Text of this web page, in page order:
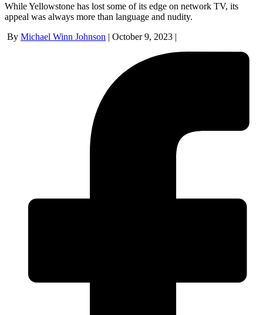
While Yellowstone has lost some of its edge on network TV, its
appeal was always more than language and nudity.
By Michael Winn Johnson | October 9, 2023 |